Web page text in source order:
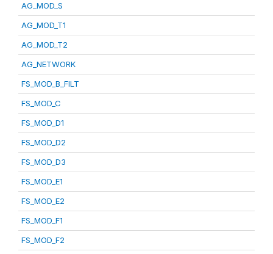
AG_MOD_S
AG_MOD_T1
AG_MOD_T2
AG_NETWORK
FS_MOD_B_FILT
FS_MOD_C
FS_MOD_D1
FS_MOD_D2
FS_MOD_D3
FS_MOD_E1
FS_MOD_E2
FS_MOD_F1
FS_MOD_F2